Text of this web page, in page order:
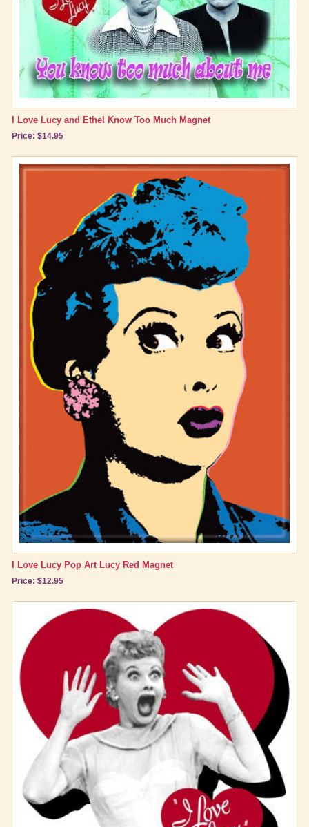
I Love Lucy and Ethel Know Too Much Magnet
Price: $14.95
I Love Lucy Pop Art Lucy Red Magnet
Price: $12.95